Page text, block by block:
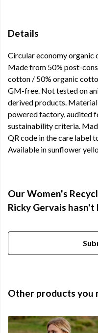
Details
Circular economy organic
Made from 50% post-
cotton / 50% organic
GM-free. Not tested on
derived products. Material
powered factory, audited
sustainability criteria.
QR code in the care label
Available in sunflower
Our Women's
Ricky Gervais
Other products you